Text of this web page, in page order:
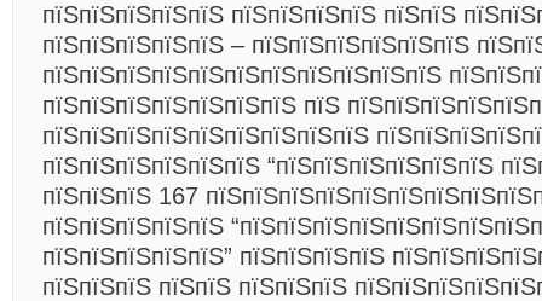
пїЅпїЅпїЅпїЅпїЅ пїЅпїЅпїЅпїЅ пїЅпїЅ
пїЅпїЅпїЅпїЅпїЅ – пїЅпїЅпїЅпїЅпїЅпїЅ
пїЅпїЅпїЅпїЅпїЅпїЅпїЅпїЅпїЅпїЅпїЅ
пїЅпїЅпїЅпїЅпїЅпїЅпїЅ пїЅ
пїЅпїЅпїЅпїЅпїЅпїЅпїЅпїЅпїЅ
пїЅпїЅпїЅпїЅпїЅпїЅ “пїЅпїЅпїЅпїЅпїЅпїЅ
пїЅпїЅпїЅ 167
пїЅпїЅпїЅпїЅпїЅ
пїЅпїЅпїЅпїЅпїЅ” пїЅпїЅпїЅпїЅ
пїЅпїЅпїЅ пїЅпїЅ пїЅпїЅпїЅ